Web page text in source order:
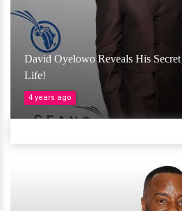
David Oyelowo Reveals His
Life!
4 years ago